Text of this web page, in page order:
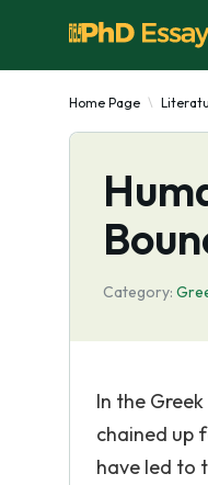
Home Page
Category:
In the
chained up
have led to